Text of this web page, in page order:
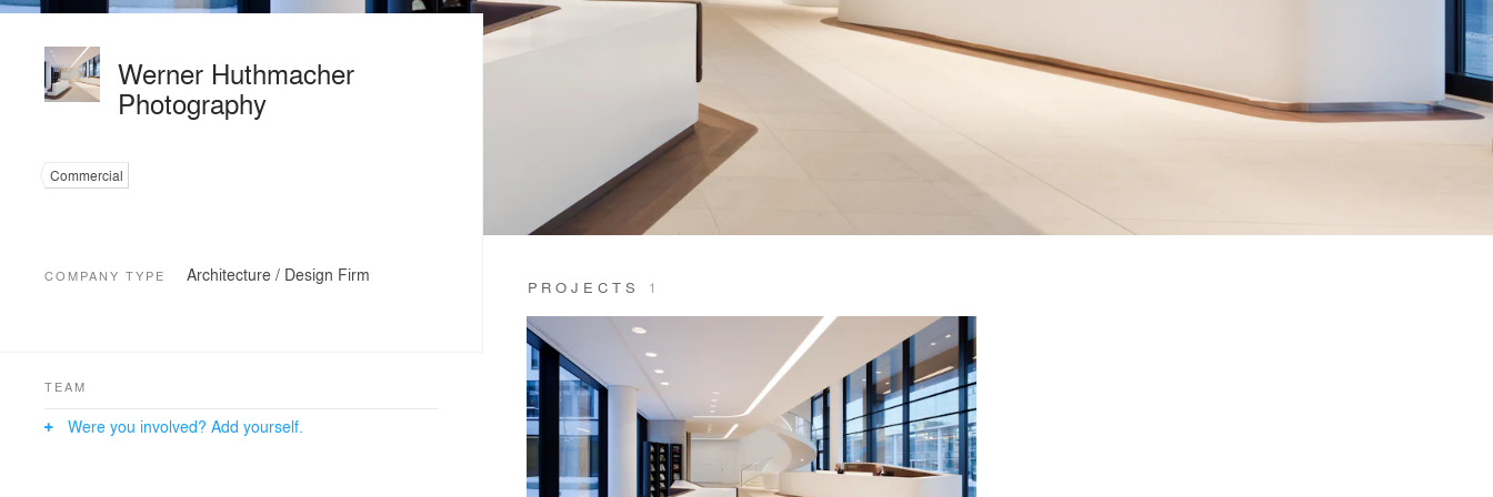
PROJECTS 1
Werner Huthmacher
Photography
Commercial
COMPANY TYPE Architecture / Design Firm
TEAM
Were you involved? Add yourself.